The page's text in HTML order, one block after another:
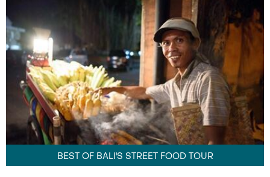
BEST OF BALI'S STREET FOOD TOUR